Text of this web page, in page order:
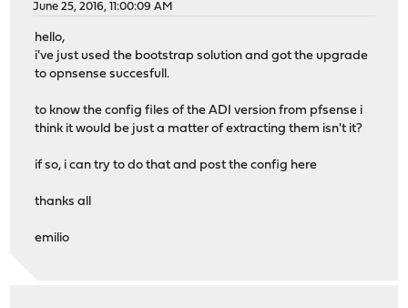
June 25, 2016, 11:00:09 AM
hello,
i've just used the bootstrap solution and got the upgrade
to opnsense succesfull.
to know the config files of the ADI version from pfsense i
think it would be just a matter of extracting them isn't it?
if so, i can try to do that and post the config here
thanks all
emilio